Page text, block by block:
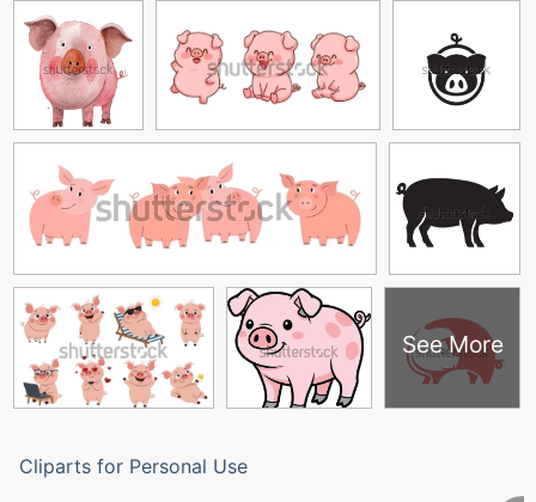
See More
Cliparts for Personal Use